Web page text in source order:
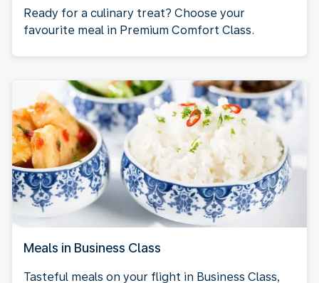
Ready for a culinary treat? Choose your
favourite meal in Premium Comfort Class.
Meals in Business Class
Tasteful meals on your flight in Business Class,